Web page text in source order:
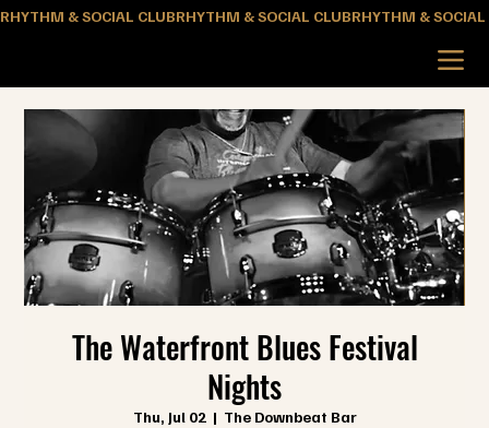
RHYTHM & SOCIAL CLUB
The Waterfront Blues Festival
Nights
Thu, Jul 02
  |
The Downbeat Bar